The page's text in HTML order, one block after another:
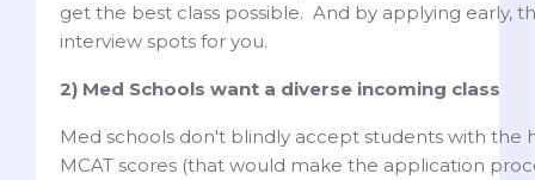
get the best class possible. And by applying early,
interview spots for you.
2) Med Schools want a diverse incoming class
Med schools don't blindly accept students with the
MCAT scores (that would make the application